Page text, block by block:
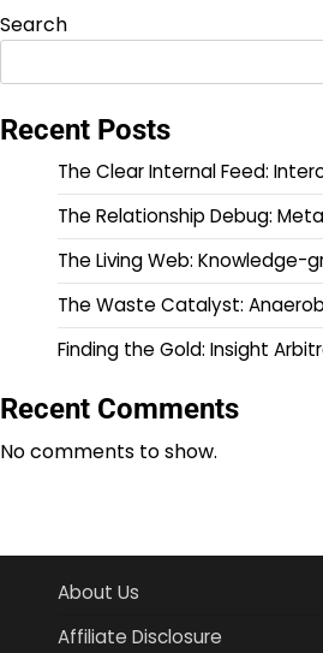
Search
Recent Posts
The Clear Internal Feed:
The Relationship Debug:
The Living Web: Knowledge-
The Waste Catalyst:
Finding the Gold: Insight
Recent Comments
No comments to show.
About Us
Affiliate Disclosure